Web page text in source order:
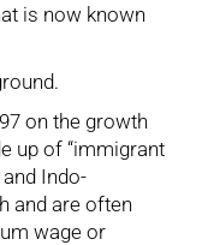
is now known
on the growth
up of “immigrant
Indo-
and are often
wage or